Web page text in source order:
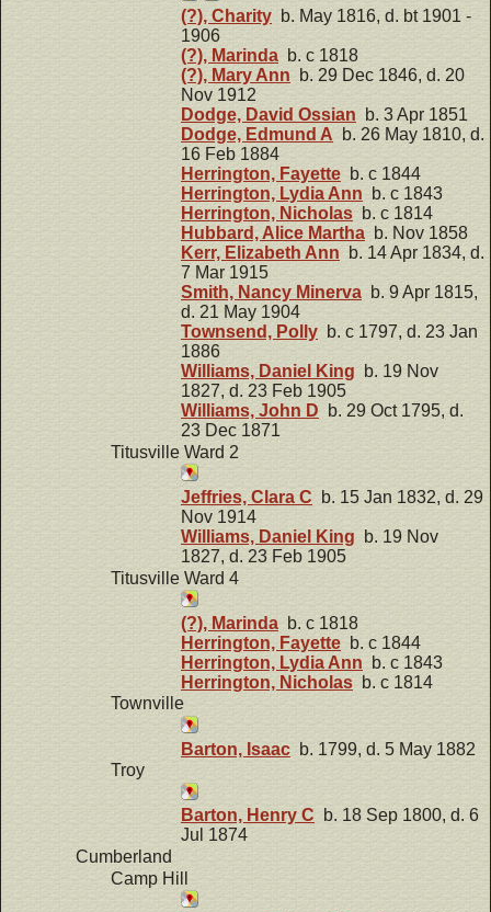
(?), Charity b. May 1816, d. bt 1901 -
1906
(?), Marinda b. c 1818
(?), Mary Ann b. 29 Dec 1846, d. 20
Nov 1912
Dodge, David Ossian b. 3 Apr 1851
Dodge, Edmund A b. 26 May 1810, d.
16 Feb 1884
Herrington, Fayette b. c 1844
Herrington, Lydia Ann b. c 1843
Herrington, Nicholas b. c 1814
Hubbard, Alice Martha b. Nov 1858
Kerr, Elizabeth Ann b. 14 Apr 1834, d.
7 Mar 1915
Smith, Nancy Minerva b. 9 Apr 1815,
d. 21 May 1904
Townsend, Polly b. c 1797, d. 23 Jan
1886
Williams, Daniel King b. 19 Nov
1827, d. 23 Feb 1905
Williams, John D b. 29 Oct 1795, d.
23 Dec 1871
Titusville Ward 2
Jeffries, Clara C b. 15 Jan 1832, d. 29
Nov 1914
Williams, Daniel King b. 19 Nov
1827, d. 23 Feb 1905
Titusville Ward 4
(?), Marinda b. c 1818
Herrington, Fayette b. c 1844
Herrington, Lydia Ann b. c 1843
Herrington, Nicholas b. c 1814
Townville
Barton, Isaac b. 1799, d. 5 May 1882
Troy
Barton, Henry C b. 18 Sep 1800, d. 6
Jul 1874
Cumberland
Camp Hill